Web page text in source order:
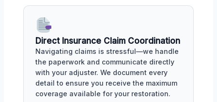
Direct Insurance Claim Coordination
Navigating claims is stressful—we handle
the paperwork and communicate directly
with your adjuster. We document every
detail to ensure you receive the maximum
coverage available for your restoration.